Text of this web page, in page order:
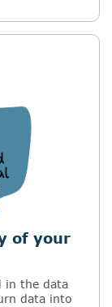
of your
in the data
data into